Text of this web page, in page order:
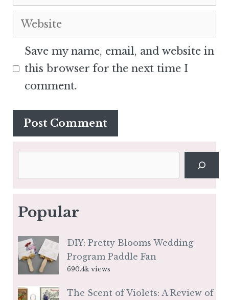
Website
Save my name, email, and website in
this browser for the next time I
comment.
Popular
DIY: Pretty Blooms Wedding
Program Paddle Fan
690.4k views
The Scent of Violets: A Review of